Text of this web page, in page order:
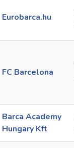
Eurobarca.hu
FC Barcelona
Barca Academy
Hungary Kft